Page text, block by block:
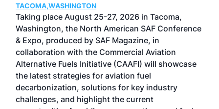
TACOMA,WASHINGTON
Taking place August 25-27, 2026 in Tacoma,
Washington, the North American SAF Conference
& Expo, produced by SAF Magazine, in
collaboration with the Commercial Aviation
Alternative Fuels Initiative (CAAFI) will showcase
the latest strategies for aviation fuel
decarbonization, solutions for key industry
challenges, and highlight the current